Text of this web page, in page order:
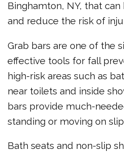
Binghamton, NY, that
and reduce the risk of
Grab bars are one of the
effective tools for fall
high-risk areas such as
near toilets and inside
bars provide much-
standing or moving on
Bath seats and non-slip